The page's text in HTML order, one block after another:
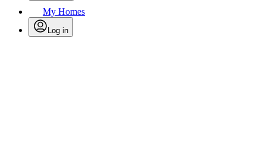
My Homes
Log in